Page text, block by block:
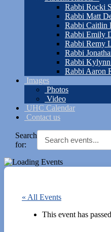
Rabbi Rocki
Rabbi Matt
Rabbi Caitlin
Rabbi Emily
Rabbi Remy
Rabbi
Rabbi Kylynn
Rabbi Aaron
Images
Photos
Video
UHC Calendar
Contact us
Search
for:
« All Events
This event has